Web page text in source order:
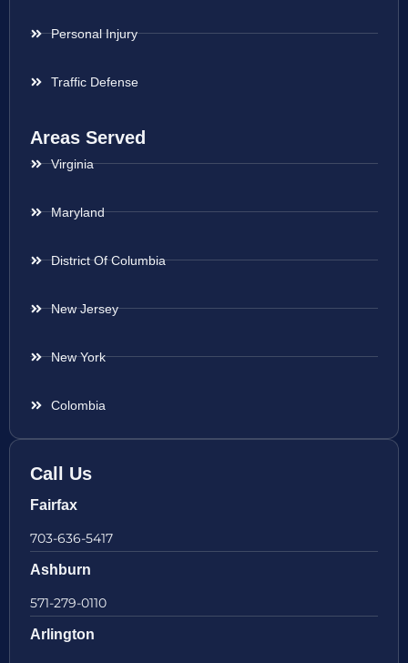
Personal Injury
Traffic Defense
Areas Served
Virginia
Maryland
District Of Columbia
New Jersey
New York
Colombia
Call Us
Fairfax
703-636-5417
Ashburn
571-279-0110
Arlington